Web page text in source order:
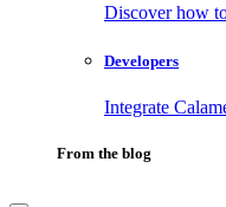
Discover how
Developers
Integrate
From the blog